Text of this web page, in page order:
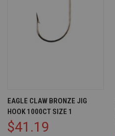
EAGLE CLAW BRONZE JIG
HOOK 1000CT SIZE 1
$41.19